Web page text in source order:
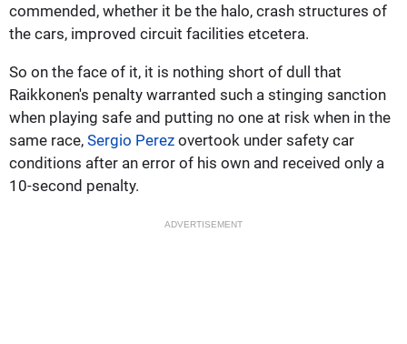
commended, whether it be the halo, crash structures of
the cars, improved circuit facilities etcetera.
So on the face of it, it is nothing short of dull that
Raikkonen's penalty warranted such a stinging sanction
when playing safe and putting no one at risk when in the
same race, Sergio Perez overtook under safety car
conditions after an error of his own and received only a
10-second penalty.
ADVERTISEMENT